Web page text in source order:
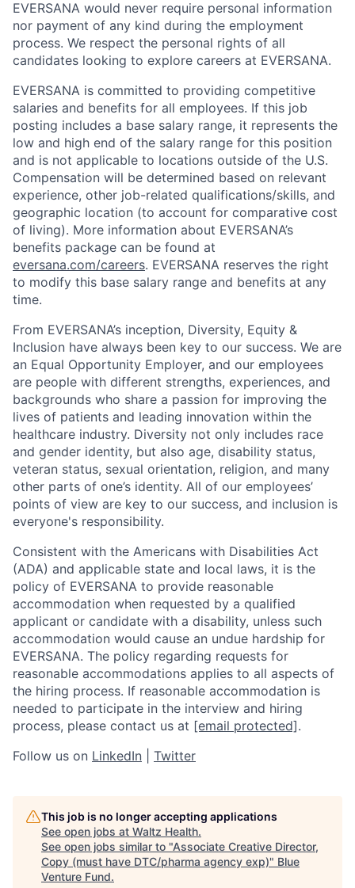
EVERSANA would never require personal information
nor payment of any kind during the employment
process. We respect the personal rights of all
candidates looking to explore careers at EVERSANA.
EVERSANA is committed to providing competitive
salaries and benefits for all employees. If this job
posting includes a base salary range, it represents the
low and high end of the salary range for this position
and is not applicable to locations outside of the U.S.
Compensation will be determined based on relevant
experience, other job-related qualifications/skills, and
geographic location (to account for comparative cost
of living). More information about EVERSANA’s
benefits package can be found at
eversana.com/careers. EVERSANA reserves the right
to modify this base salary range and benefits at any
time.
From EVERSANA’s inception, Diversity, Equity &
Inclusion have always been key to our success. We are
an Equal Opportunity Employer, and our employees
are people with different strengths, experiences, and
backgrounds who share a passion for improving the
lives of patients and leading innovation within the
healthcare industry. Diversity not only includes race
and gender identity, but also age, disability status,
veteran status, sexual orientation, religion, and many
other parts of one’s identity. All of our employees’
points of view are key to our success, and inclusion is
everyone's responsibility.
Consistent with the Americans with Disabilities Act
(ADA) and applicable state and local laws, it is the
policy of EVERSANA to provide reasonable
accommodation when requested by a qualified
applicant or candidate with a disability, unless such
accommodation would cause an undue hardship for
EVERSANA. The policy regarding requests for
reasonable accommodations applies to all aspects of
the hiring process. If reasonable accommodation is
needed to participate in the interview and hiring
process, please contact us at [email protected].
Follow us on LinkedIn Twitter
This job is no longer accepting applications
See open jobs at Waltz Health.
See open jobs similar to "Associate Creative Director,
Copy (must have DTC/pharma agency exp)" Blue
Venture Fund.